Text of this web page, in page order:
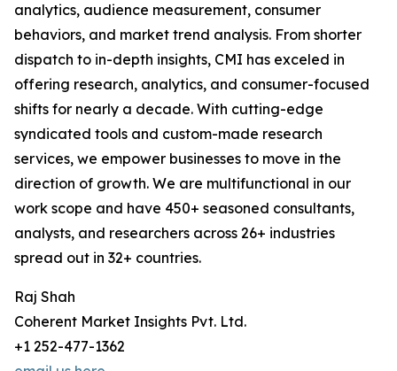
analytics, audience measurement, consumer
behaviors, and market trend analysis. From shorter
dispatch to in-depth insights, CMI has exceled in
offering research, analytics, and consumer-focused
shifts for nearly a decade. With cutting-edge
syndicated tools and custom-made research
services, we empower businesses to move in the
direction of growth. We are multifunctional in our
work scope and have 450+ seasoned consultants,
analysts, and researchers across 26+ industries
spread out in 32+ countries.
Raj Shah
Coherent Market Insights Pvt. Ltd.
+1 252-477-1362